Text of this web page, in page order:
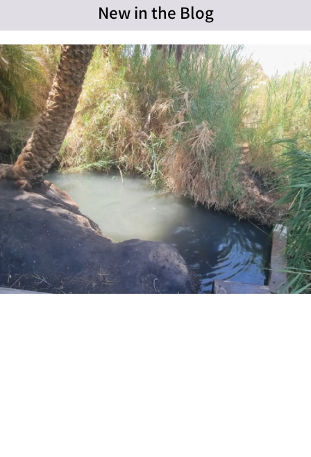
New in the Blog